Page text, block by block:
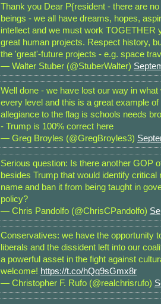
Thank you Dear P{resident - there are
beings - we all have dreams, hopes,
intellect and we must work TOGETHER
great human projects. Respect history,
the 'great'-future projects - e.g. space
— Walter Stuber (@StuberWalter)
Well done - we have lost our way in what
every level and this is a great example of
allegiance to the flag is schools needs
- Trump is 100% correct here
— Greg Broyles (@GregBroyles3)
Serious question: Is there another GOP
besides Trump that would identify critical
name and ban it from being taught in
policy?
— Chris Pandolfo (@ChrisCPandolfo)
Conservatives: we have the opportunity
liberals and the dissident left into our
a powerful asset in the fight against
welcome! https://t.co/hQq9sGmx8r
— Christopher F. Rufo (@realchrisrufo)